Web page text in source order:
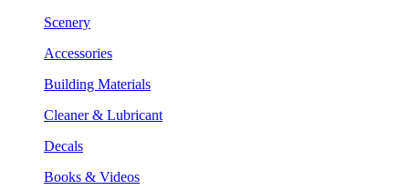
Scenery
Accessories
Building Materials
Cleaner & Lubricant
Decals
Books & Videos